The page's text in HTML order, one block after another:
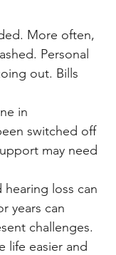
More often,
Personal
out. Bills
in
switched off
may need
loss can
years can
challenges.
life easier and